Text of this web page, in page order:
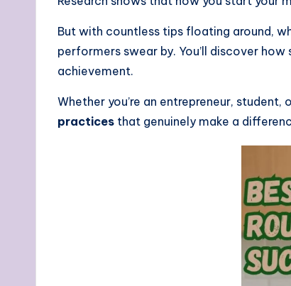
But with countless tips floating around,
performers swear by. You’ll discover
achievement.
Whether you’re an entrepreneur,
practices that genuinely make a